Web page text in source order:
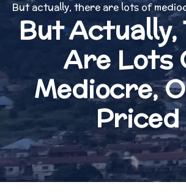
But actually, there are lots of
But Actually,
Are Lots
Mediocre,
Priced